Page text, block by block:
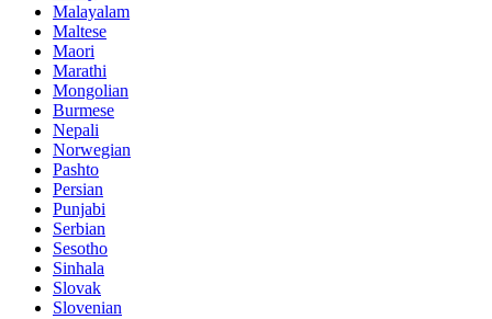
Malayalam
Maltese
Maori
Marathi
Mongolian
Burmese
Nepali
Norwegian
Pashto
Persian
Punjabi
Serbian
Sesotho
Sinhala
Slovak
Slovenian